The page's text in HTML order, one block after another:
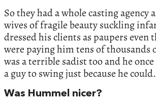
So they had a whole casting agency
wives of fragile beauty suckling
dressed his clients as paupers even
were paying him tens of thousands
was a terrible sadist too and he
a guy to swing just because he could.
Was Hummel nicer?